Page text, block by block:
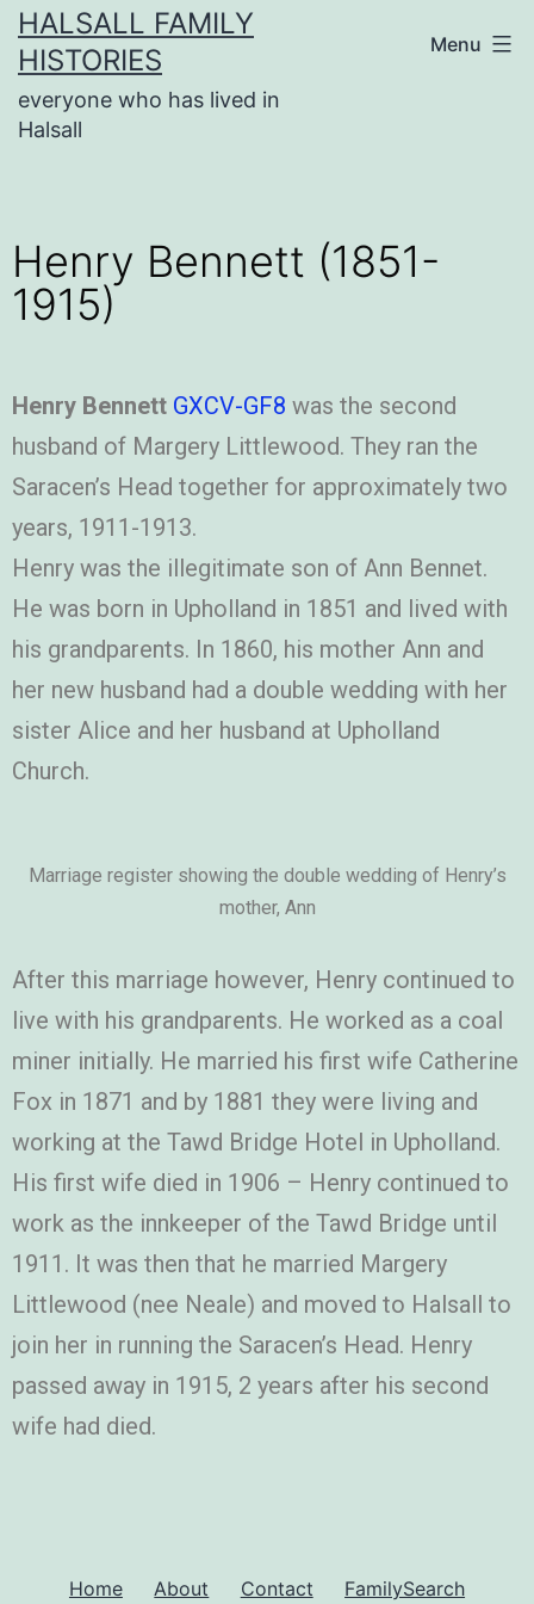
HALSALL FAMILY
HISTORIES
everyone who has lived in
Halsall
Menu
Henry Bennett (1851-
1915)
Henry Bennett GXCV-GF8 was the second
husband of Margery Littlewood. They ran the
Saracen’s Head together for approximately two
years, 1911-1913.
Henry was the illegitimate son of Ann Bennet.
He was born in Upholland in 1851 and lived with
his grandparents. In 1860, his mother Ann and
her new husband had a double wedding with her
sister Alice and her husband at Upholland
Church.
Marriage register showing the double wedding of Henry’s
mother, Ann
After this marriage however, Henry continued to
live with his grandparents. He worked as a coal
miner initially. He married his first wife Catherine
Fox in 1871 and by 1881 they were living and
working at the Tawd Bridge Hotel in Upholland.
His first wife died in 1906 – Henry continued to
work as the innkeeper of the Tawd Bridge until
1911. It was then that he married Margery
Littlewood (nee Neale) and moved to Halsall to
join her in running the Saracen’s Head. Henry
passed away in 1915, 2 years after his second
wife had died.
Home About Contact FamilySearch